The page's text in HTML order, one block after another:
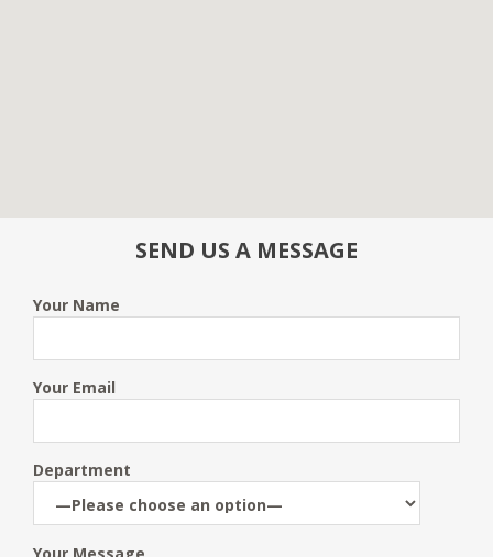
SEND US A MESSAGE
Your Name
Your Email
Department